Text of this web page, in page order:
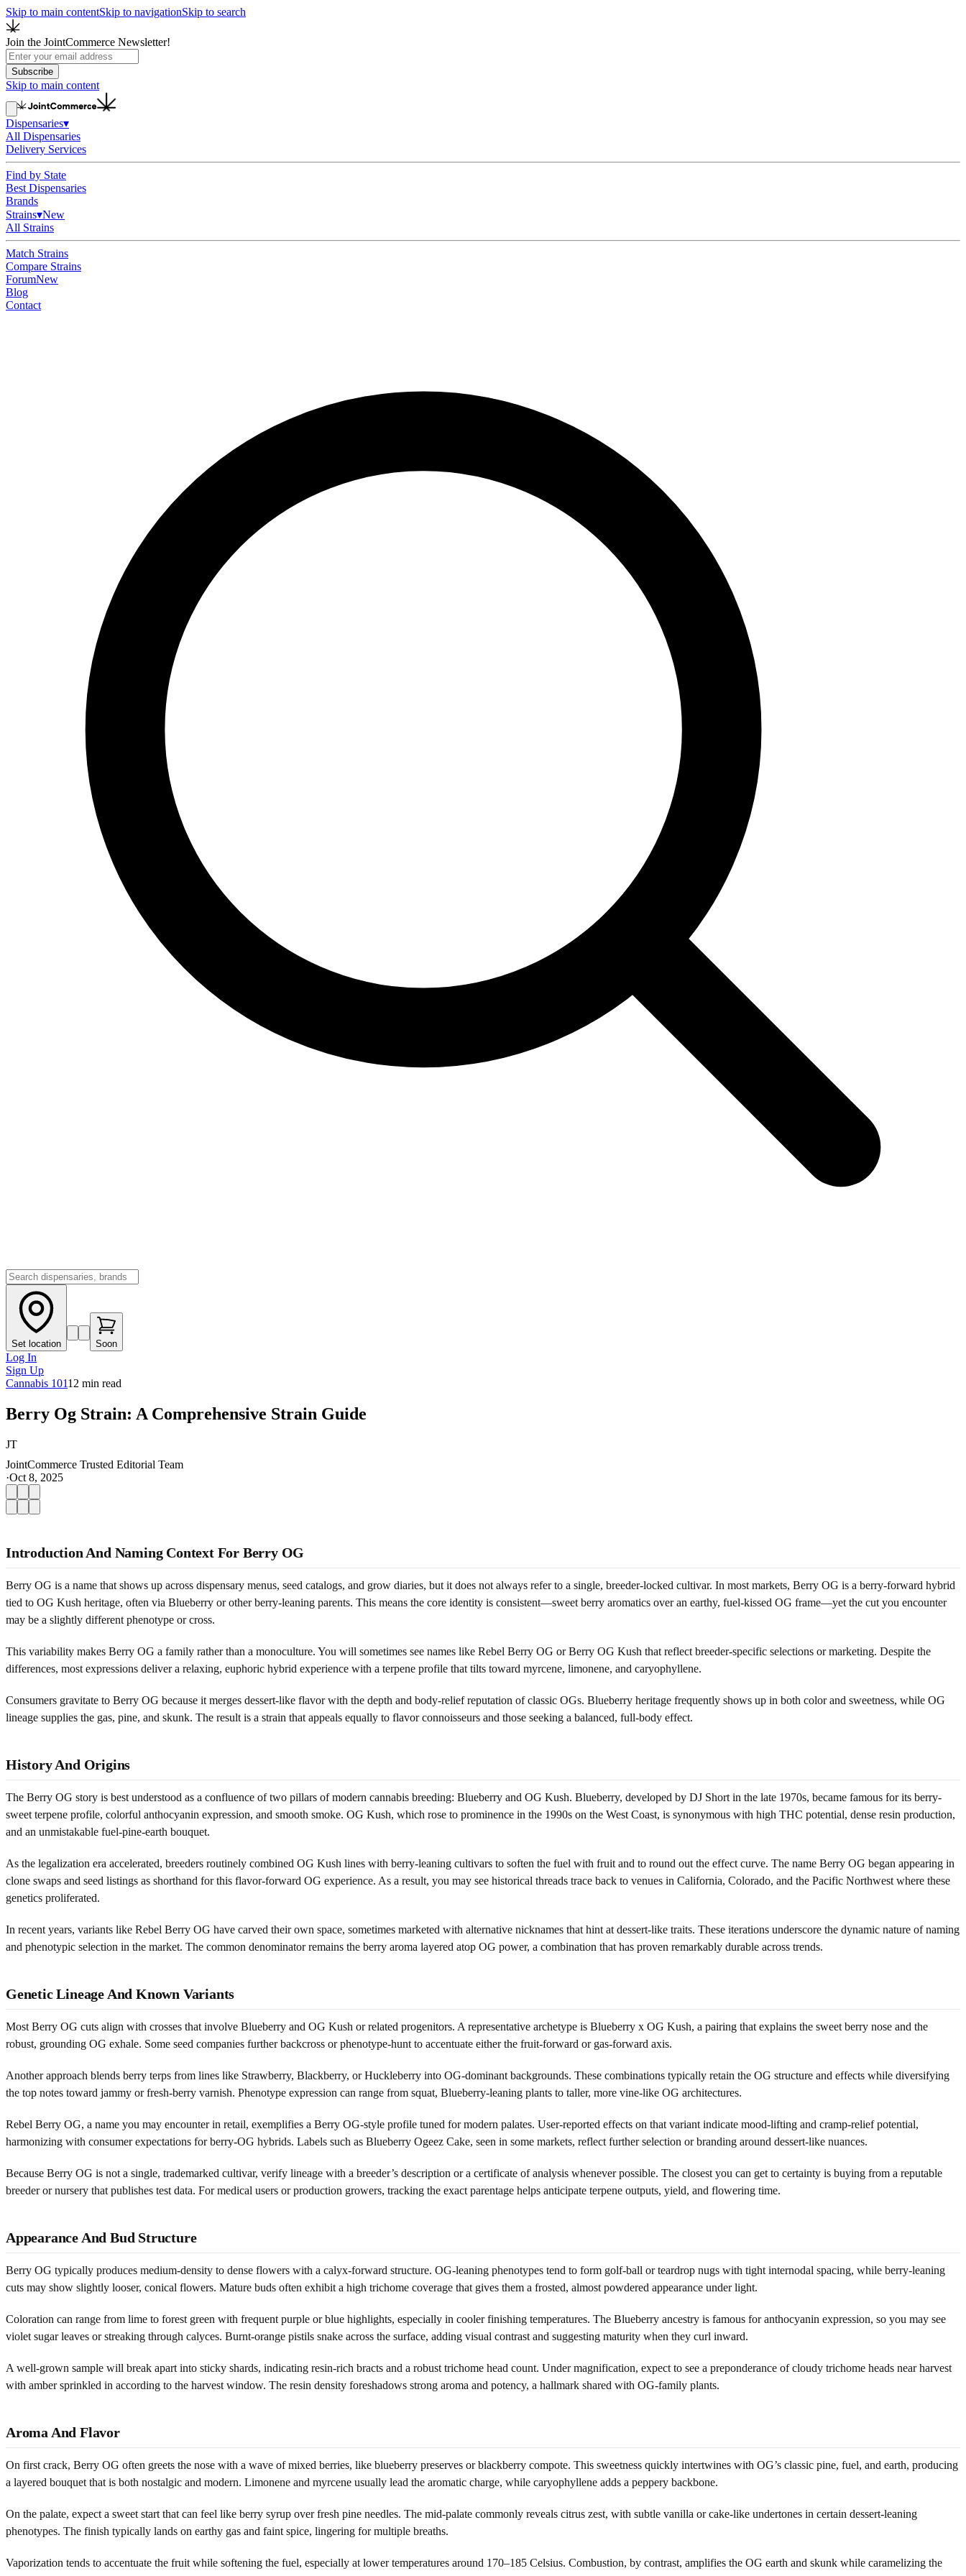
Skip to main contentSkip to navigationSkip to search
Join the JointCommerce Newsletter!
Subscribe
Skip to main content
Dispensaries▾
All Dispensaries
Delivery Services
Find by State
Best Dispensaries
Brands
Strains▾New
All Strains
Match Strains
Compare Strains
ForumNew
Blog
Contact
Set location Soon
Log In
Sign Up
Cannabis 10112 min read
Berry Og Strain: A Comprehensive Strain Guide
JT
JointCommerce Trusted Editorial Team
·Oct 8, 2025
Introduction And Naming Context For Berry OG
Berry OG is a name that shows up across dispensary menus, seed catalogs, and grow diaries, but it does not always refer to a single, breeder-locked cultivar. In most markets, Berry OG is a berry-forward hybrid
tied to OG Kush heritage, often via Blueberry or other berry-leaning parents. This means the core identity is consistent—sweet berry aromatics over an earthy, fuel-kissed OG frame—yet the cut you encounter
may be a slightly different phenotype or cross.
This variability makes Berry OG a family rather than a monoculture. You will sometimes see names like Rebel Berry OG or Berry OG Kush that reflect breeder-specific selections or marketing. Despite the
differences, most expressions deliver a relaxing, euphoric hybrid experience with a terpene profile that tilts toward myrcene, limonene, and caryophyllene.
Consumers gravitate to Berry OG because it merges dessert-like flavor with the depth and body-relief reputation of classic OGs. Blueberry heritage frequently shows up in both color and sweetness, while OG
lineage supplies the gas, pine, and skunk. The result is a strain that appeals equally to flavor connoisseurs and those seeking a balanced, full-body effect.
History And Origins
The Berry OG story is best understood as a confluence of two pillars of modern cannabis breeding: Blueberry and OG Kush. Blueberry, developed by DJ Short in the late 1970s, became famous for its berry-
sweet terpene profile, colorful anthocyanin expression, and smooth smoke. OG Kush, which rose to prominence in the 1990s on the West Coast, is synonymous with high THC potential, dense resin production,
and an unmistakable fuel-pine-earth bouquet.
As the legalization era accelerated, breeders routinely combined OG Kush lines with berry-leaning cultivars to soften the fuel with fruit and to round out the effect curve. The name Berry OG began appearing in
clone swaps and seed listings as shorthand for this flavor-forward OG experience. As a result, you may see historical threads trace back to venues in California, Colorado, and the Pacific Northwest where these
genetics proliferated.
In recent years, variants like Rebel Berry OG have carved their own space, sometimes marketed with alternative nicknames that hint at dessert-like traits. These iterations underscore the dynamic nature of naming
and phenotypic selection in the market. The common denominator remains the berry aroma layered atop OG power, a combination that has proven remarkably durable across trends.
Genetic Lineage And Known Variants
Most Berry OG cuts align with crosses that involve Blueberry and OG Kush or related progenitors. A representative archetype is Blueberry x OG Kush, a pairing that explains the sweet berry nose and the
robust, grounding OG exhale. Some seed companies further backcross or phenotype-hunt to accentuate either the fruit-forward or gas-forward axis.
Another approach blends berry terps from lines like Strawberry, Blackberry, or Huckleberry into OG-dominant backgrounds. These combinations typically retain the OG structure and effects while diversifying
the top notes toward jammy or fresh-berry varnish. Phenotype expression can range from squat, Blueberry-leaning plants to taller, more vine-like OG architectures.
Rebel Berry OG, a name you may encounter in retail, exemplifies a Berry OG-style profile tuned for modern palates. User-reported effects on that variant indicate mood-lifting and cramp-relief potential,
harmonizing with consumer expectations for berry-OG hybrids. Labels such as Blueberry Ogeez Cake, seen in some markets, reflect further selection or branding around dessert-like nuances.
Because Berry OG is not a single, trademarked cultivar, verify lineage with a breeder’s description or a certificate of analysis whenever possible. The closest you can get to certainty is buying from a reputable
breeder or nursery that publishes test data. For medical users or production growers, tracking the exact parentage helps anticipate terpene outputs, yield, and flowering time.
Appearance And Bud Structure
Berry OG typically produces medium-density to dense flowers with a calyx-forward structure. OG-leaning phenotypes tend to form golf-ball or teardrop nugs with tight internodal spacing, while berry-leaning
cuts may show slightly looser, conical flowers. Mature buds often exhibit a high trichome coverage that gives them a frosted, almost powdered appearance under light.
Coloration can range from lime to forest green with frequent purple or blue highlights, especially in cooler finishing temperatures. The Blueberry ancestry is famous for anthocyanin expression, so you may see
violet sugar leaves or streaking through calyces. Burnt-orange pistils snake across the surface, adding visual contrast and suggesting maturity when they curl inward.
A well-grown sample will break apart into sticky shards, indicating resin-rich bracts and a robust trichome head count. Under magnification, expect to see a preponderance of cloudy trichome heads near harvest
with amber sprinkled in according to the harvest window. The resin density foreshadows strong aroma and potency, a hallmark shared with OG-family plants.
Aroma And Flavor
On first crack, Berry OG often greets the nose with a wave of mixed berries, like blueberry preserves or blackberry compote. This sweetness quickly intertwines with OG’s classic pine, fuel, and earth, producing
a layered bouquet that is both nostalgic and modern. Limonene and myrcene usually lead the aromatic charge, while caryophyllene adds a peppery backbone.
On the palate, expect a sweet start that can feel like berry syrup over fresh pine needles. The mid-palate commonly reveals citrus zest, with subtle vanilla or cake-like undertones in certain dessert-leaning
phenotypes. The finish typically lands on earthy gas and faint spice, lingering for multiple breaths.
Vaporization tends to accentuate the fruit while softening the fuel, especially at lower temperatures around 170–185 Celsius. Combustion, by contrast, amplifies the OG earth and skunk while caramelizing the